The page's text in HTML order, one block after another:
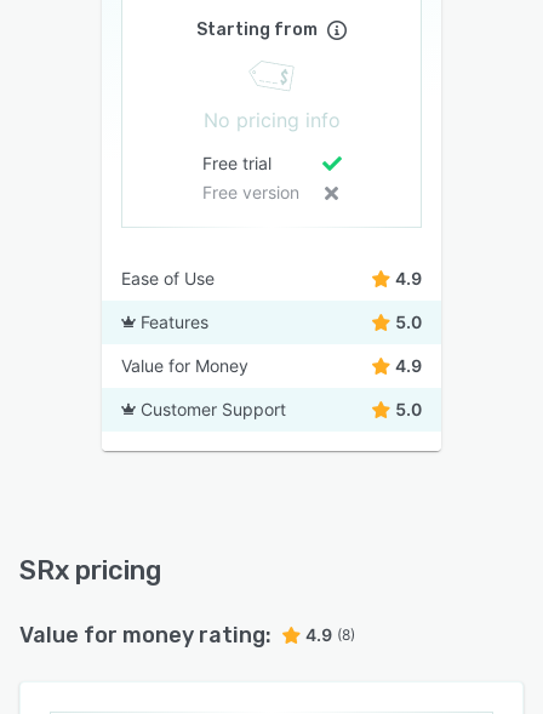
Starting from
No pricing info
Free trial
Free version
Ease of Use 4.9
Features 5.0
Value for Money 4.9
Customer Support 5.0
SRx pricing
Value for money rating: 4.9 (8)